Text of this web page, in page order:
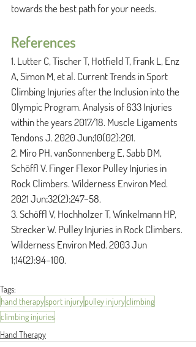
towards the best path for your needs.
References
1. Lutter C, Tischer T, Hotfield T, Frank L, Enz
A, Simon M, et al. Current Trends in Sport
Climbing Injuries after the Inclusion into the
Olympic Program. Analysis of 633 Injuries
within the years 2017/18. Muscle Ligaments
Tendons J. 2020 Jun;10(02):201.
2. Miro PH, vanSonnenberg E, Sabb DM,
Schöffl V. Finger Flexor Pulley Injuries in
Rock Climbers. Wilderness Environ Med.
2021 Jun;32(2):247–58.
3. Schöffl V, Hochholzer T, Winkelmann HP,
Strecker W. Pulley Injuries in Rock Climbers.
Wilderness Environ Med. 2003 Jun
1;14(2):94–100.
Tags:
hand therapysport injurypulley injuryclimbing
climbing injuries
Hand Therapy